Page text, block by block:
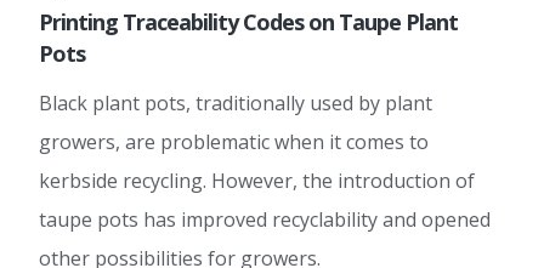
Printing Traceability Codes on Taupe Plant
Pots
Black plant pots, traditionally used by plant
growers, are problematic when it comes to
kerbside recycling. However, the introduction of
taupe pots has improved recyclability and opened
other possibilities for growers.